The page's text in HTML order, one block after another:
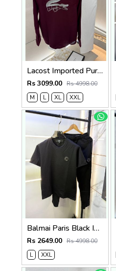
Lacost Imported Purple Pant Shirt Super Premium Combo F5010-PU
Rs 3099.00 Rs 4998.00
M
L XL XXL
Balmai Paris Black Imported Embossed Print Premium Track Suit Brand Carry Bag Packing F3299-BL
Rs 2649.00 Rs 4998.00
L
XXL